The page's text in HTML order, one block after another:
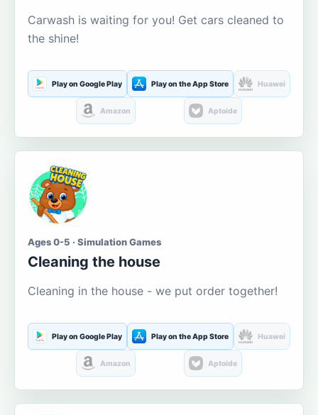
Carwash is waiting for you! Get cars cleaned to
the shine!
Play on Google Play Play on the App Store Huawei
Amazon Aptoide
Ages 0-5 · Simulation Games
Cleaning the house
Cleaning in the house - we put order together!
Play on Google Play Play on the App Store Huawei
Amazon Aptoide